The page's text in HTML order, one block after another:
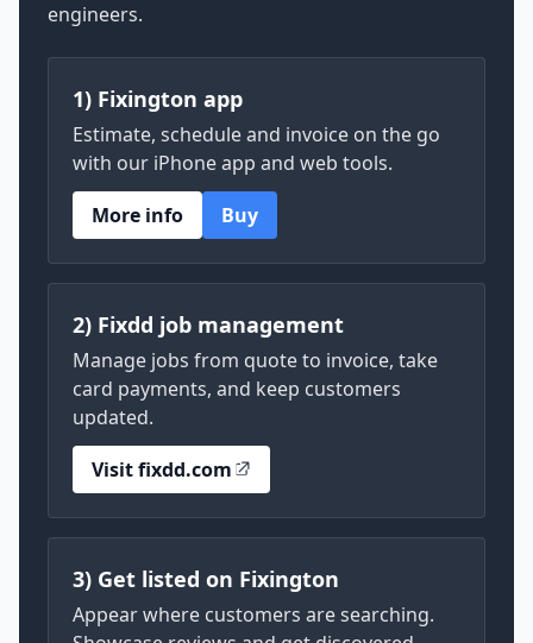
engineers.
1) Fixington app
Estimate, schedule and invoice on the go
with our iPhone app and web tools.
More info
Buy
2) Fixdd job management
Manage jobs from quote to invoice, take
card payments, and keep customers
updated.
Visit fixdd.com
3) Get listed on Fixington
Appear where customers are searching.